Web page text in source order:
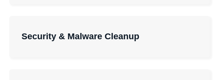
Security & Malware Cleanup